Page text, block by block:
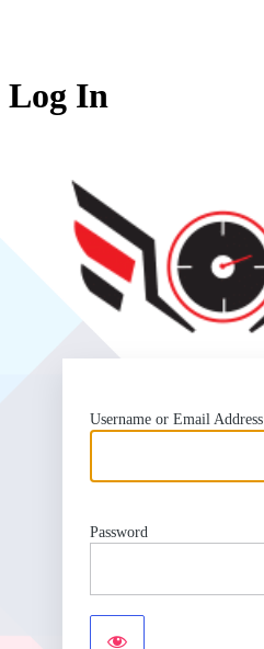
Log In
Username or Email Address
Password